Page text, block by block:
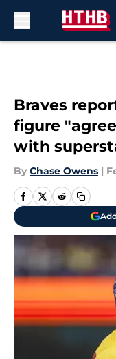
Braves
figure
with
By Chase Owens |